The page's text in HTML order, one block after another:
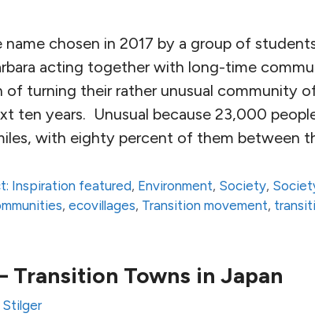
name chosen in 2017 by a group of
acting together with long-time
of turning their rather unusual community
ten years. Unusual because 23,000
with eighty percent of them between
Inspiration featured, Environment, Society,
,ecovillages, Transition movement,
Transition Towns in Japan
Stilger